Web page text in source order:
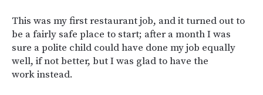
This was my first restaurant job, and it turned out to
be a fairly safe place to start; after a month I was
sure a polite child could have done my job equally
well, if not better, but I was glad to have the
work instead.